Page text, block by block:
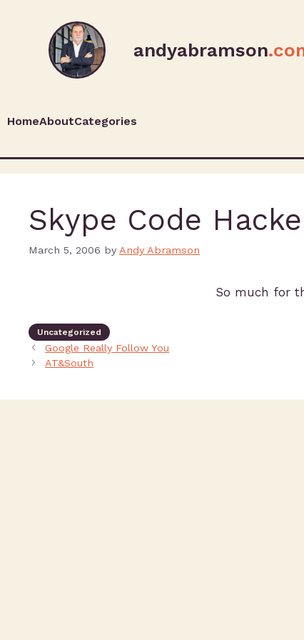
andyabramson
HomeAboutCategories
Skype Code
March 5, 2006 by Andy Abramson
So much for
Uncategorized
Google Really Follow You
AT&South